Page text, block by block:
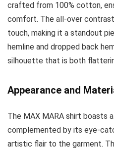
crafted from 100% cotton,
comfort. The all-over
touch, making it a standout
hemline and dropped back
silhouette that is both
Appearance and
The MAX MARA shirt boasts
complemented by its eye-
artistic flair to the garment.